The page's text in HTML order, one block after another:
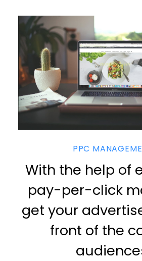
PPC
With the help of
pay-per-click
get your
front of the